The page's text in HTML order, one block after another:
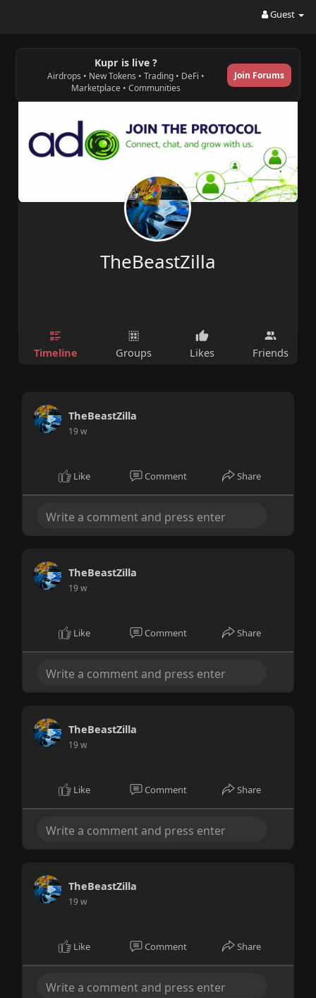
Guest
Kupr is live ?
Airdrops • New Tokens • Trading • DeFi •
Marketplace • Communities
Join Forums
TheBeastZilla
Timeline Groups Likes Friends
TheBeastZilla
19 w
Like Comment Share
TheBeastZilla
19 w
Like Comment Share
TheBeastZilla
19 w
Like Comment Share
TheBeastZilla
19 w
Like Comment Share